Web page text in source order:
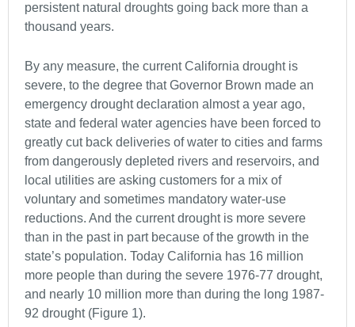
persistent natural droughts going back more than a
thousand years.
By any measure, the current California drought is
severe, to the degree that Governor Brown made an
emergency drought declaration almost a year ago,
state and federal water agencies have been forced to
greatly cut back deliveries of water to cities and farms
from dangerously depleted rivers and reservoirs, and
local utilities are asking customers for a mix of
voluntary and sometimes mandatory water-use
reductions. And the current drought is more severe
than in the past in part because of the growth in the
state’s population. Today California has 16 million
more people than during the severe 1976-77 drought,
and nearly 10 million more than during the long 1987-
92 drought (Figure 1).